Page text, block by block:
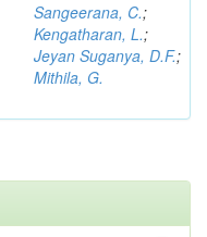
Sangeerana, C.;
Kengatharan, L.;
Jeyan Suganya, D.F.;
Mithila, G.